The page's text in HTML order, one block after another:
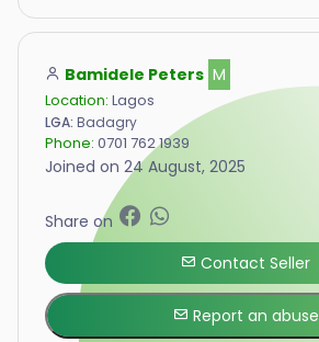
Bamidele Peters M
Location: Lagos
LGA: Badagry
Phone: 0701 762 1939
Joined on 24 August, 2025
Share on
Contact Seller
Report an abuse